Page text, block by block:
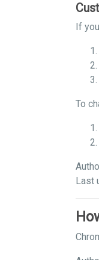
If
To
Last